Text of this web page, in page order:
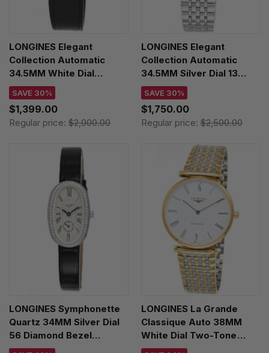
LONGINES Elegant
Collection Automatic
34.5MM White Dial
Women's Watch
L4.312.4.11.0
SAVE 30%
$1,399.00
Regular price: $2,000.00
LONGINES Elegant
Collection Automatic
34.5MM Silver Dial 13
Diamond Women's Watch
L4.312.4.77.6
SAVE 30%
$1,750.00
Regular price:$2,500.00
LONGINES Symphonette
Quartz 34MM Silver Dial
56 Diamond Bezel
Leather Women's Watch
LONGINES La Grande
Classique Auto 38MM
White Dial Two-Tone
Unisex Watch L4.918.2.11.7